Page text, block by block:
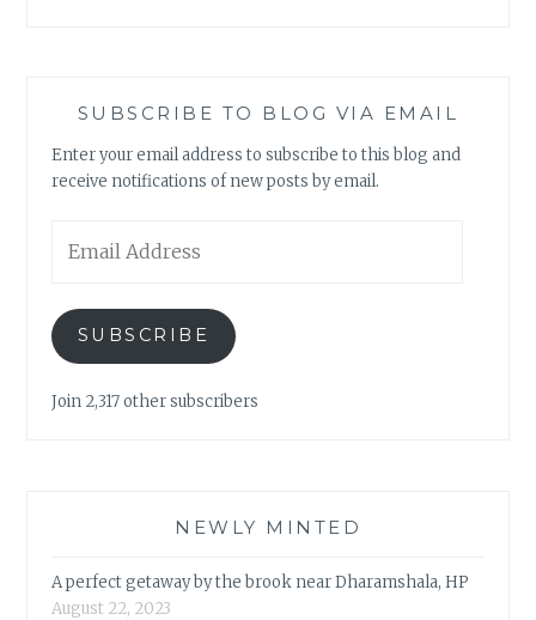
SUBSCRIBE TO BLOG VIA EMAIL
Enter your email address to subscribe to this blog and
receive notifications of new posts by email.
Address
SUBSCRIBE
Join 2,317 other subscribers
NEWLY MINTED
A perfect getaway by the brook near Dharamshala, HP
August 22, 2023